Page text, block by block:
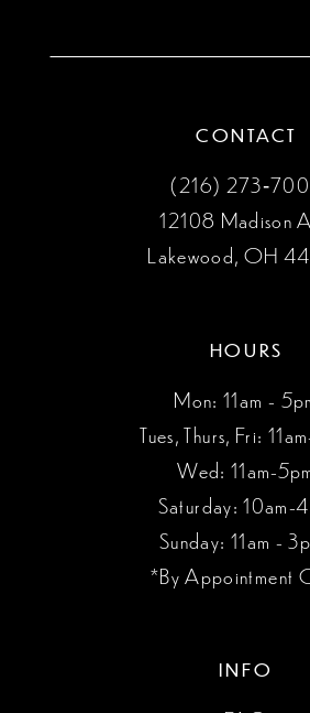
CONTACT
(216)
12108 Madison
Lakewood, OH
HOURS
Mon: 11am -
Tues, Thurs, Fri:
Wed: 11am-
Saturday: 10am-
Sunday: 11am -
*By Appointment
INFO